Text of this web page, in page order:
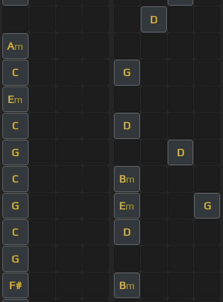
D
Am
C G
Em
C D
G D
C Bm
G Em G
C D
G
F# Bm